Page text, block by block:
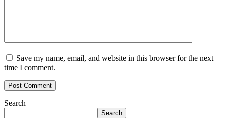
Save my name, email, and website in this browser for the next
time I comment.
Search
Search